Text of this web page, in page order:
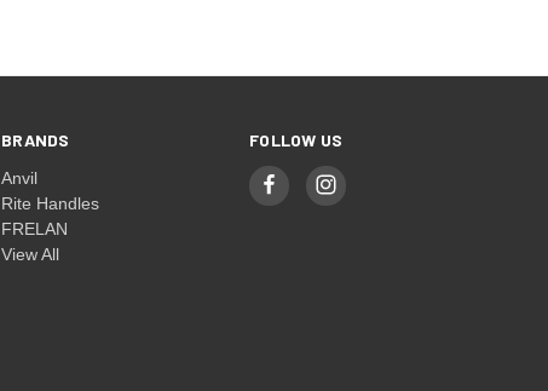
BRANDS
Anvil
Rite Handles
FRELAN
View All
FOLLOW US